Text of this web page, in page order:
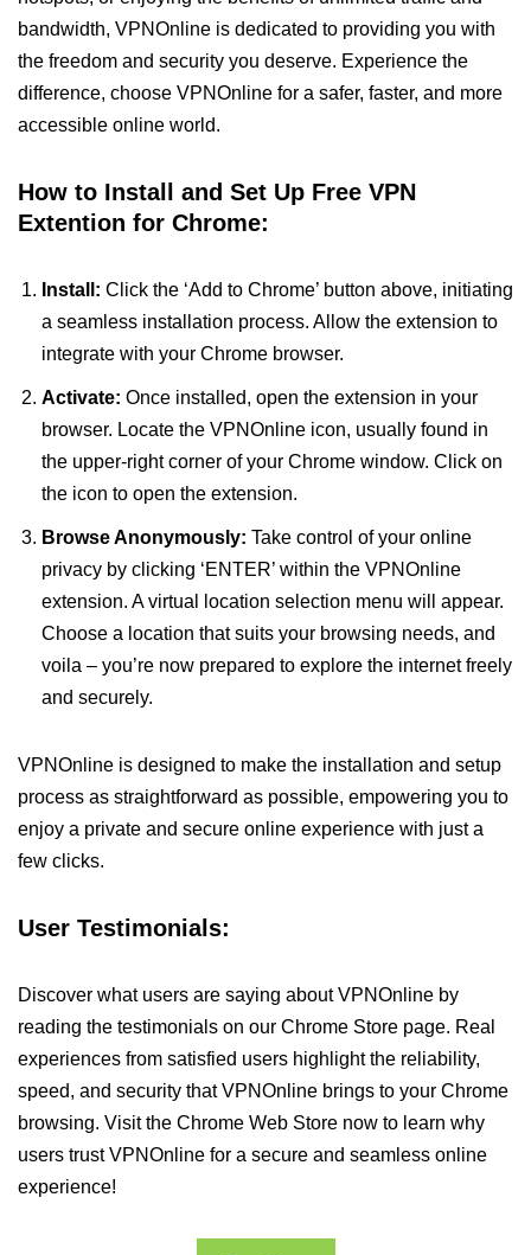
bandwidth, VPNOnline is dedicated to providing you with
the freedom and security you deserve. Experience the
difference, choose VPNOnline for a safer, faster, and more
accessible online world.
How to Install and Set Up Free VPN
Extention for Chrome:
Install: Click the ‘Add to Chrome’ button above, initiating
a seamless installation process. Allow the extension to
integrate with your Chrome browser.
Activate: Once installed, open the extension in your
browser. Locate the VPNOnline icon, usually found in
the upper-right corner of your Chrome window. Click on
the icon to open the extension.
Browse Anonymously: Take control of your online
privacy by clicking ‘ENTER’ within the VPNOnline
extension. A virtual location selection menu will appear.
Choose a location that suits your browsing needs, and
voila – you’re now prepared to explore the internet freely
and securely.
VPNOnline is designed to make the installation and setup
process as straightforward as possible, empowering you to
enjoy a private and secure online experience with just a
few clicks.
User Testimonials:
Discover what users are saying about VPNOnline by
reading the testimonials on our Chrome Store page. Real
experiences from satisfied users highlight the reliability,
speed, and security that VPNOnline brings to your Chrome
browsing. Visit the Chrome Web Store now to learn why
users trust VPNOnline for a secure and seamless online
experience!